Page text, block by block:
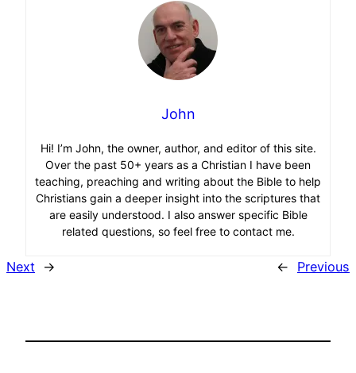
John
Hi! I’m John, the owner, author, and editor of this site.
Over the past 50+ years as a Christian I have been
teaching, preaching and writing about the Bible to help
Christians gain a deeper insight into the scriptures that
are easily understood. I also answer specific Bible
related questions, so feel free to contact me.
Next → ← Previous